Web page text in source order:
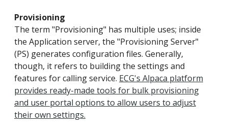
Provisioning
The term "Provisioning" has multiple uses; inside
the Application server, the "Provisioning Server"
(PS) generates configuration files. Generally,
though, it refers to building the settings and
features for calling service. ECG's Alpaca platform
provides ready-made tools for bulk provisioning
and user portal options to allow users to adjust
their own settings.